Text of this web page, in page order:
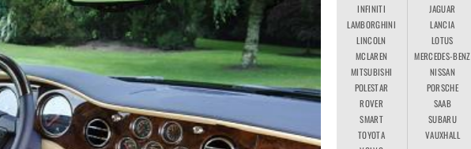
INFINITI
JAGUAR
LAMBORGHINI
LANCIA
LINCOLN
LOTUS
MCLAREN
MERCEDES-BENZ
MITSUBISHI
NISSAN
POLESTAR
PORSCHE
ROVER
SAAB
SMART
SUBARU
TOYOTA
VAUXHALL